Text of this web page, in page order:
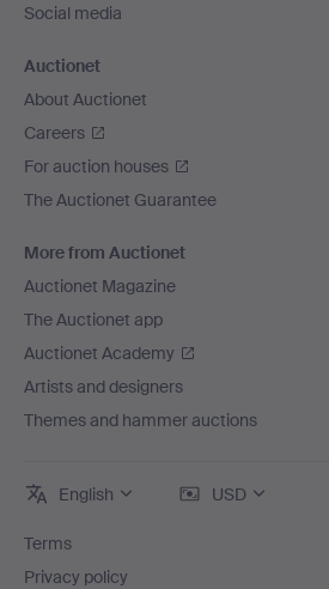
Social media
Auctionet
About Auctionet
Careers
For auction houses
The Auctionet Guarantee
More from Auctionet
Auctionet Magazine
The Auctionet app
Auctionet Academy
Artists and designers
Themes and hammer auctions
English USD
Terms
Privacy policy